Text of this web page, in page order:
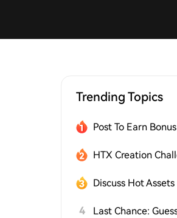
Trending Topics
Post To Earn Bonus
4